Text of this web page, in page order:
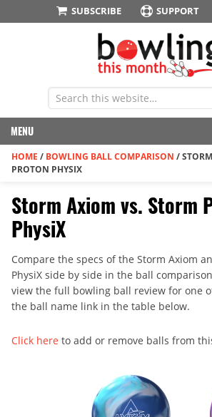
SUBSCRIBE SUPPORT
MENU
HOME / BOWLING BALL COMPARISON /
PROTON PHYSIX
Storm Axiom vs. Storm
PhysiX
Compare the specs of the Storm Axiom
PhysiX side by side in the ball
view the full bowling ball review for one
the ball name link in the table below.
Click here to add or remove balls from